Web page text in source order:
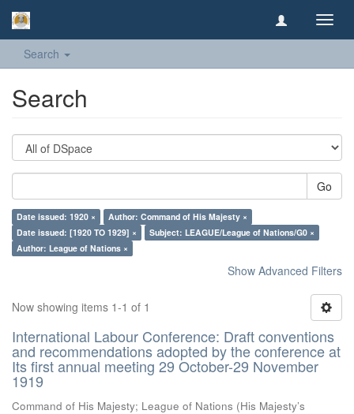
Search
Search
Go
Date issued: 1920 ×
Author: Command of His Majesty ×
Date issued: [1920 TO 1929] ×
Subject: LEAGUE/League of Nations/G0 ×
Author: League of Nations ×
Show Advanced Filters
Now showing items 1-1 of 1
International Labour Conference: Draft conventions
and recommendations adopted by the conference at
Its first annual meeting 29 October-29 November
1919
Command of His Majesty; League of Nations (His Majesty’s